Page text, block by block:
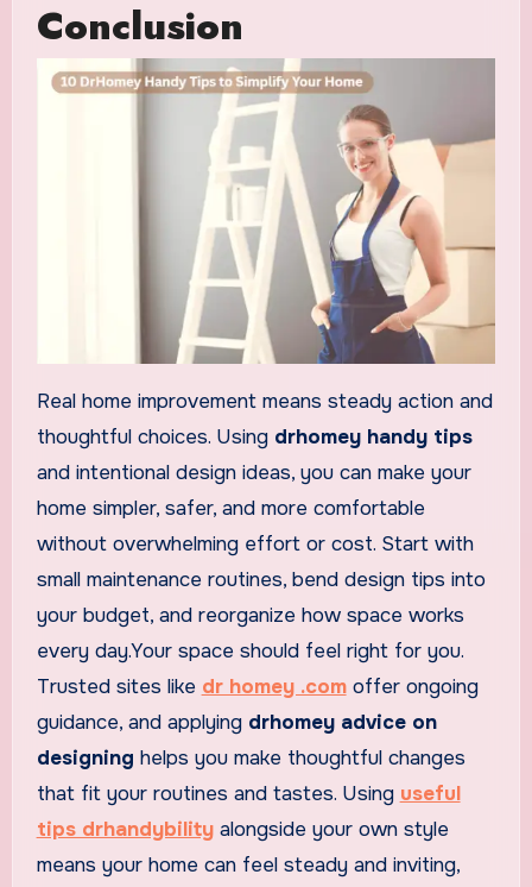
Conclusion
Real home improvement means steady action and
thoughtful choices. Using drhomey handy tips
and intentional design ideas, you can make your
home simpler, safer, and more comfortable
without overwhelming effort or cost. Start with
small maintenance routines, bend design tips into
your budget, and reorganize how space works
every day.Your space should feel right for you.
Trusted sites like dr homey .comoffer ongoing
guidance, and applying drhomey advice on
designing helps you make thoughtful changes
that fit your routines and tastes. Using useful
tips drhandybilityalongside your own style
means your home can feel steady and inviting,